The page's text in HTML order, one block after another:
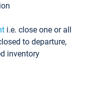
i.e. close one or all
to departure,
inventory